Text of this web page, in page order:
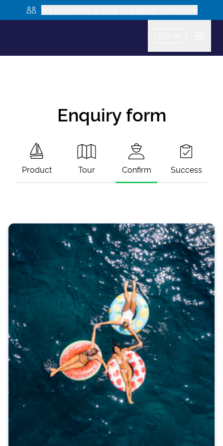
Enquiry form
Product Tour Confirm Success